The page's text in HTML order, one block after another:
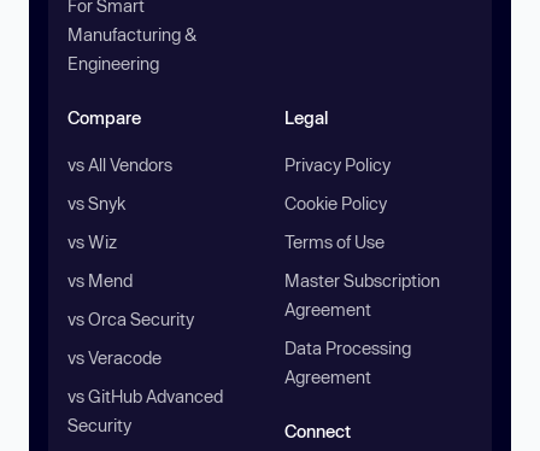
For Smart
Manufacturing &
Engineering
Compare
vs All Vendors
vs Snyk
vs Wiz
vs Mend
vs Orca Security
vs Veracode
vs GitHub Advanced
Security
Legal
Privacy Policy
Cookie Policy
Terms of Use
Master Subscription
Agreement
Data Processing
Agreement
Connect